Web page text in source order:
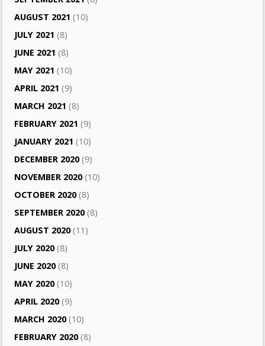
AUGUST 2021 (10)
JULY 2021 (8)
JUNE 2021 (8)
MAY 2021 (10)
APRIL 2021 (9)
MARCH 2021 (8)
FEBRUARY 2021 (9)
JANUARY 2021 (10)
DECEMBER 2020(9)
NOVEMBER 2020(10)
OCTOBER 2020(8)
SEPTEMBER 2020(8)
AUGUST 2020(11)
JULY 2020(8)
JUNE 2020(8)
MAY 2020(10)
APRIL 2020(9)
MARCH 2020(10)
FEBRUARY 2020(8)